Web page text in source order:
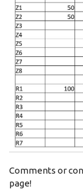
Comments or
page!